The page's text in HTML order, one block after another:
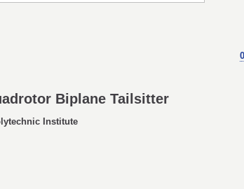
0
Biplane Tailsitter
Institute